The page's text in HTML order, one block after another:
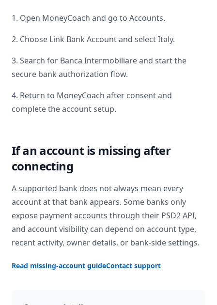
1. Open MoneyCoach and go to Accounts.
2. Choose Link Bank Account and selectItaly.
3. Search for Banca Intermobiliareand start the
secure bank authorization flow.
4. Return to MoneyCoach after consent and
complete the account setup.
If an account is missing after
connecting
A supported bank does not always mean every
account at that bank appears. Some banks only
expose payment accounts through their PSD2 API,
and account visibility can depend on account type,
recent activity, owner details, or bank-side settings.
Read missing-account guideContact support